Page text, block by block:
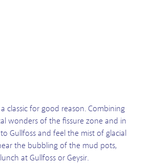
classic for good reason. Combining
wonders of the fissure zone and in
Gullfoss and feel the mist of glacial
the bubbling of the mud pots,
at Gullfoss or Geysir.